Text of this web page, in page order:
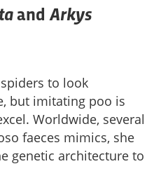
andArkys
to look
but imitating poo is
Worldwide, several
faeces mimics, she
genetic architecture to